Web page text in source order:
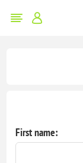
First name: